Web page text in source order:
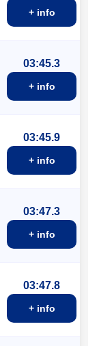
+ info
03:45.3
+ info
03:45.9
+ info
03:47.3
+ info
03:47.8
+ info